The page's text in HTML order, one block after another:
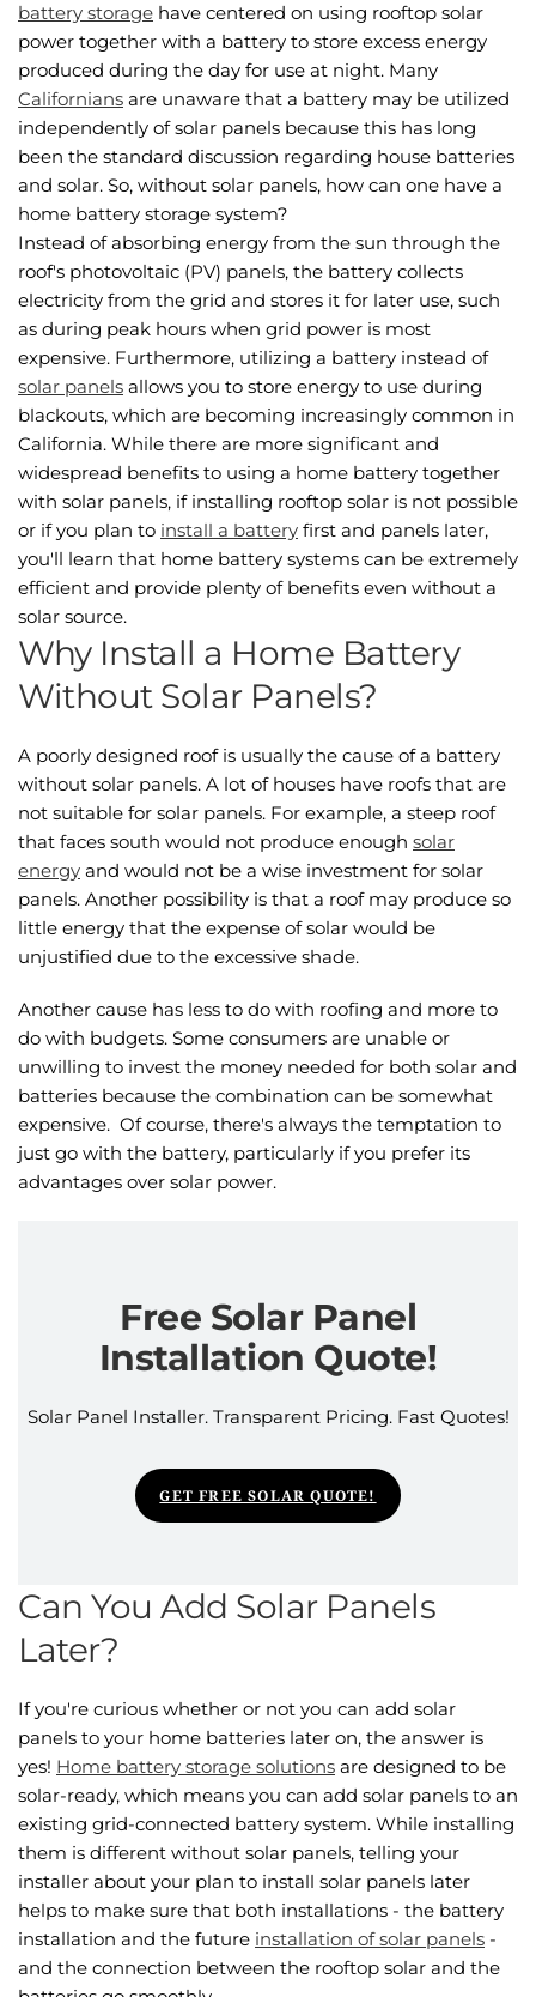
battery storage have centered on using rooftop solar
power together with a battery to store excess energy
produced during the day for use at night. Many
Californians are unaware that a battery may be utilized
independently of solar panels because this has long
been the standard discussion regarding house batteries
and solar. So, without solar panels, how can one have a
home battery storage system?
Instead of absorbing energy from the sun through the
roof's photovoltaic (PV) panels, the battery collects
electricity from the grid and stores it for later use, such
as during peak hours when grid power is most
expensive. Furthermore, utilizing a battery instead of
solar panels allows you to store energy to use during
blackouts, which are becoming increasingly common in
California. While there are more significant and
widespread benefits to using a home battery together
with solar panels, if installing rooftop solar is not possible
or if you plan to install a battery first and panels later,
you'll learn that home battery systems can be extremely
efficient and provide plenty of benefits even without a
solar source.
Why Install a Home Battery
Without Solar Panels?
A poorly designed roof is usually the cause of a battery
without solar panels. A lot of houses have roofs that are
not suitable for solar panels. For example, a steep roof
that faces south would not produce enough solar
energy and would not be a wise investment for solar
panels. Another possibility is that a roof may produce so
little energy that the expense of solar would be
unjustified due to the excessive shade.
Another cause has less to do with roofing and more to
do with budgets. Some consumers are unable or
unwilling to invest the money needed for both solar and
batteries because the combination can be somewhat
expensive. Of course, there's always the temptation to
just go with the battery, particularly if you prefer its
advantages over solar power.
Free Solar Panel
Installation Quote!
Solar Panel Installer. Transparent Pricing. Fast Quotes!
GET FREE SOLAR QUOTE!
Can You Add Solar Panels
Later​?
If you're curious whether or not you can add solar
panels to your home batteries later on, the answer is
yes! Home battery storage solutions are designed to be
solar-ready, which means you can add solar panels to an
existing grid-connected battery system. While installing
them is different without solar panels, telling your
installer about your plan to install solar panels later
helps to make sure that both installations - the battery
installation and the future installation of solar panels -
and the connection between the rooftop solar and the